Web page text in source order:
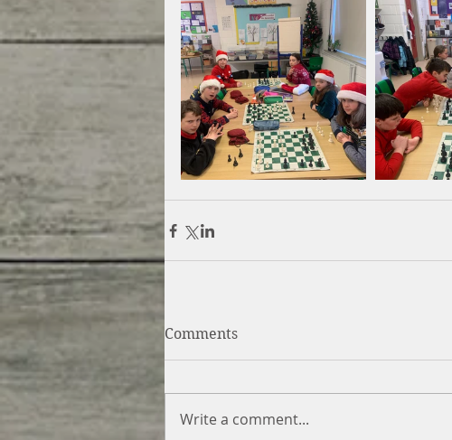
Comments
Write a comment...